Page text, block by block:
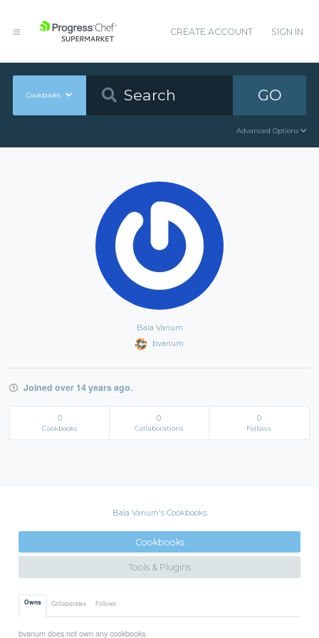
CREATE ACCOUNT SIGN IN
Cookbooks GO
Advanced Options
Bala Vanum
bvanum
Joined over 14 years ago.
0
Cookbooks
0
Collaborations
0
Follows
Bala Vanum's Cookbooks
Cookbooks
Tools & Plugins
Owns Collaborates Follows
bvanum does not own any cookbooks.